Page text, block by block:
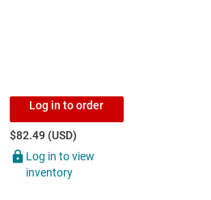
Log in to order
$82.49 (USD)
Log in to view
inventory